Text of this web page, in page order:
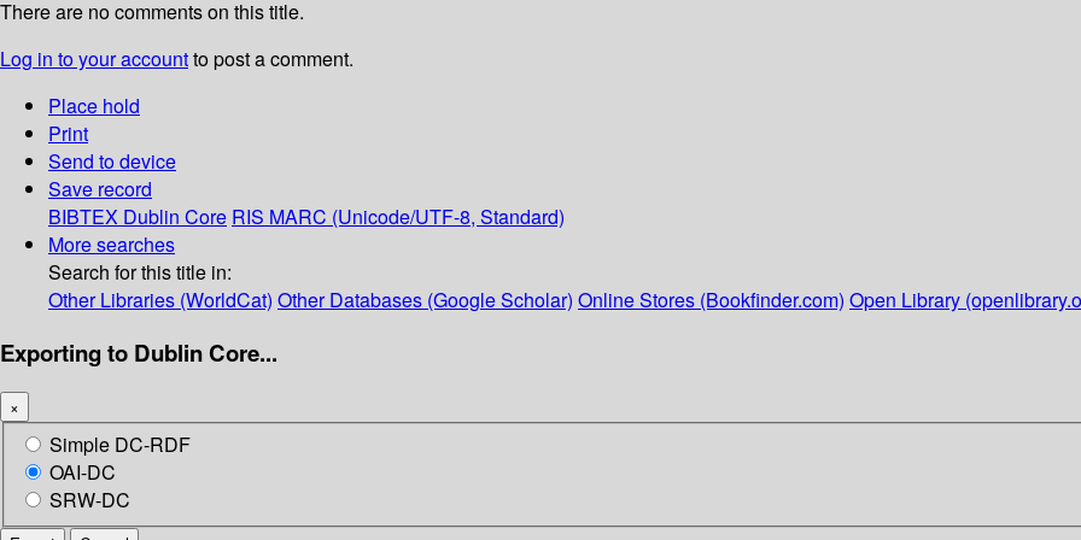
There are no comments on this title.
Log in to your accountto post a comment.
Place hold
Print
Send to device
Save record
BIBTEX Dublin Core RIS MARC (Unicode/UTF-8, Standard)
More searches
Search for this title in:
Other Libraries (WorldCat) Other Databases (Google Scholar) Online Stores (Bookfinder.com) Open Library
Exporting to Dublin Core...
×
Simple DC-RDF
OAI-DC
SRW-DC